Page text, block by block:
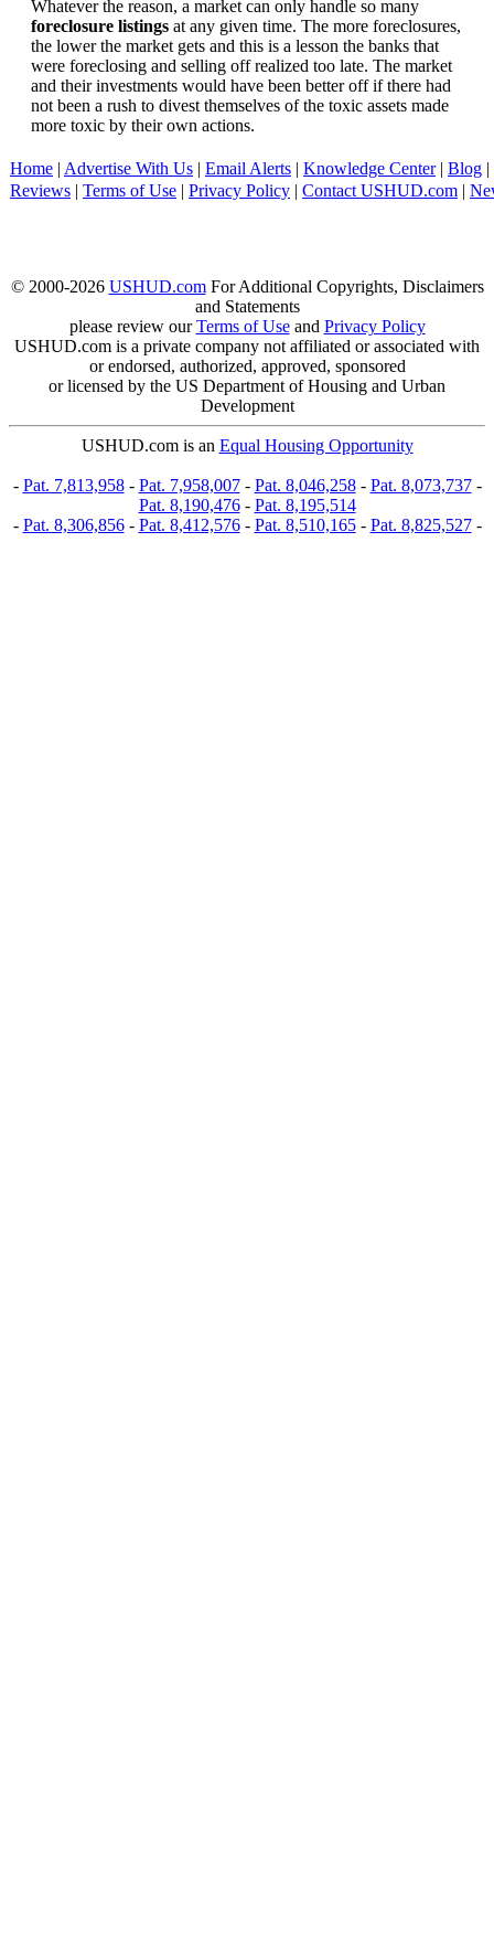
Whatever the reason, a market can only handle so many
foreclosure listings at any given time. The more foreclosures,
the lower the market gets and this is a lesson the banks that
were foreclosing and selling off realized too late. The market
and their investments would have been better off if there had
not been a rush to divest themselves of the toxic assets made
more toxic by their own actions.
Home | Advertise With Us | Email Alerts | Knowledge Center| Blog |
Reviews | Terms of Use | Privacy Policy | Contact USHUD.com |
© 2000-2026 USHUD.comFor Additional Copyrights, Disclaimers
and Statements
please review ourTerms of Useand Privacy Policy
USHUD.com is a private company not affiliated or associated with
or endorsed, authorized, approved, sponsored
or licensed by the US Department of Housing and Urban
Development
USHUD.com is an Equal Housing Opportunity
- Pat. 7,813,958- Pat. 7,958,007- Pat. 8,046,258- Pat. 8,073,737-
Pat. 8,190,476- Pat. 8,195,514
- Pat. 8,306,856- Pat. 8,412,576- Pat. 8,510,165- Pat. 8,825,527-